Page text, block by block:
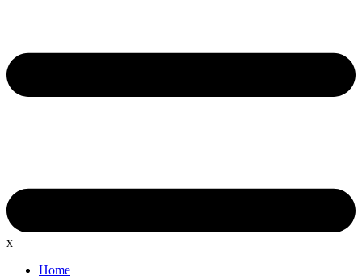
x
Home